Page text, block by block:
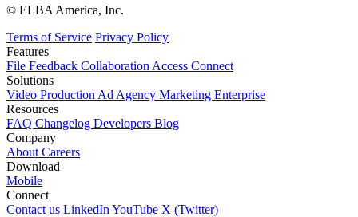
© ELBA America, Inc.
Terms of Service Privacy Policy
Features
File Feedback Collaboration Access Connect
Solutions
Video Production Ad Agency Marketing Enterprise
Resources
FAQ Changelog Developers Blog
Company
About Careers
Download
Mobile
Connect
Contact us LinkedIn YouTube X (Twitter)